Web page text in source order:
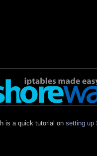
is a quick tutorial on setting up